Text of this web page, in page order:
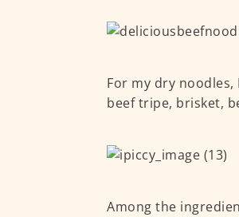
For my dry
beef tripe, brisket,
Among the